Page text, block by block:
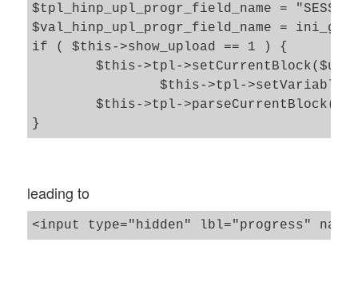
$tpl_hinp_upl_progr_field_name =
$val_hinp_upl_progr_field_name =
if ( $this->show_upload == 1 ) {
	$this->tpl->setCurrentBlock($upload_block);
		$this->tpl->setVariable($tpl_hinp_upl_progr_field_name, $val_hinp_upl_progr_field_name);
	$this->tpl->parseCurrentBlock();
leading to